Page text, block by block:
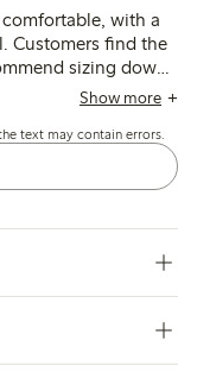
with a
Customers find the
sizing down
figures.
Show more
text may contain errors.